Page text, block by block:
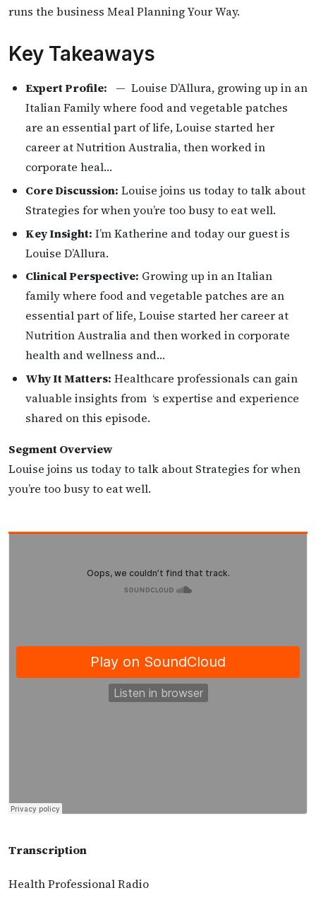
runs the business Meal Planning Your Way.
Key Takeaways
Expert Profile: — Louise D’Allura, growing up in an
Italian Family where food and vegetable patches
are an essential part of life, Louise started her
career at Nutrition Australia, then worked in
corporate heal…
Core Discussion: Louise joins us today to talk about
Strategies for when you’re too busy to eat well.
Key Insight: I’m Katherine and today our guest is
Louise D’Allura.
Clinical Perspective: Growing up in an Italian
family where food and vegetable patches are an
essential part of life, Louise started her career at
Nutrition Australia and then worked in corporate
health and wellness and…
Why It Matters: Healthcare professionals can gain
valuable insights from ‘s expertise and experience
shared on this episode.
Segment Overview
Louise joins us today to talk about Strategies for when
you’re too busy to eat well.
Transcription
Health Professional Radio